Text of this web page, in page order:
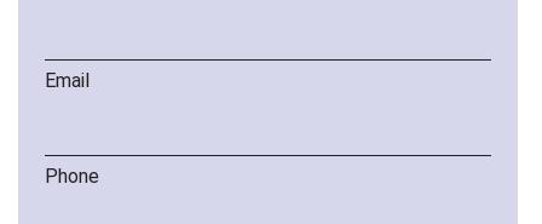
Email
Phone